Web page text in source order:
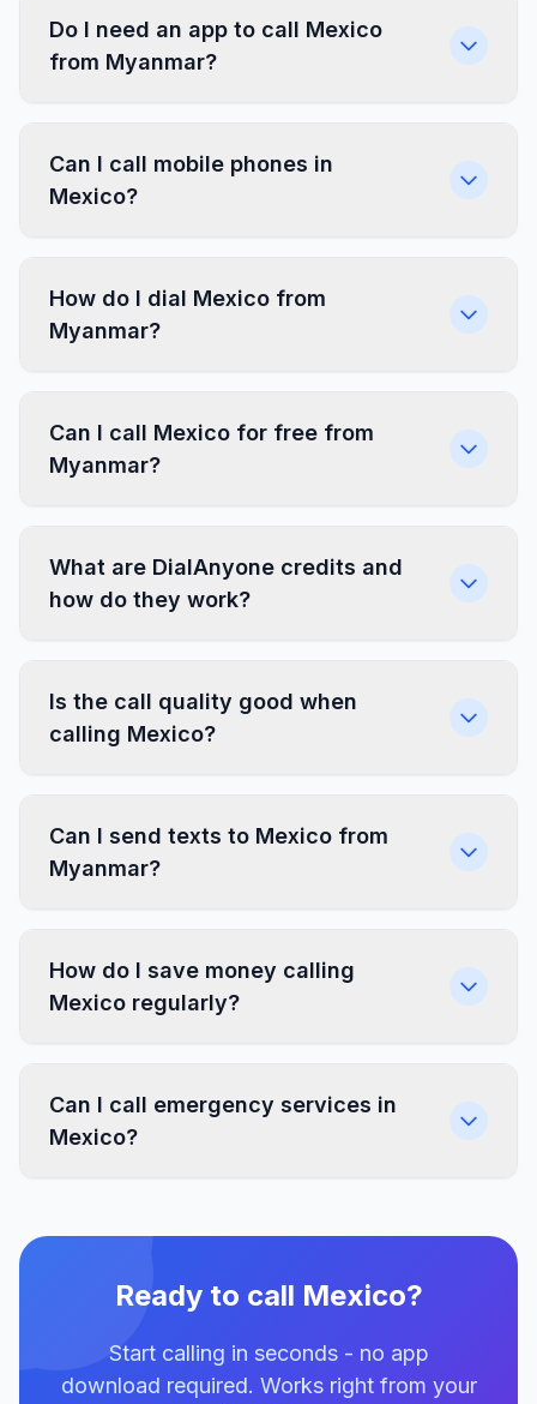
Do I need an app to call Mexico
from Myanmar?
Can I call mobile phones in
Mexico?
How do I dial Mexico from
Myanmar?
Can I call Mexico for free from
Myanmar?
What are DialAnyone credits and
how do they work?
Is the call quality good when
calling Mexico?
Can I send texts to Mexico from
Myanmar?
How do I save money calling
Mexico regularly?
Can I call emergency services in
Mexico?
Ready to call Mexico?
Start calling in seconds - no app
download required. Works right from your